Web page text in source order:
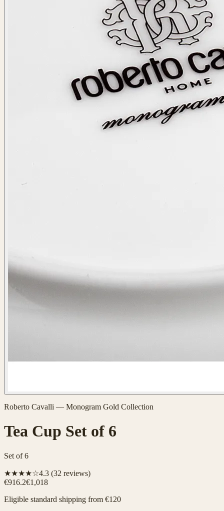
Roberto Cavalli — Monogram Gold Collection
Tea Cup Set of 6
Set of 6
★★★★☆4.3 (32 reviews)
€916.2€1,018
Eligible standard shipping from €120